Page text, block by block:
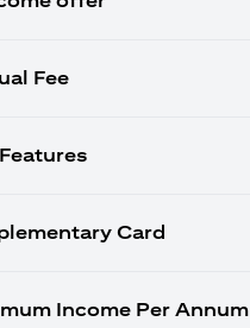
Fee
Card
Income Per Annum